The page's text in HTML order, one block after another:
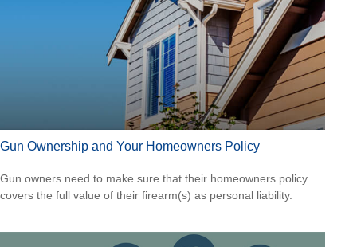
Gun Ownership and Your Homeowners Policy
Gun owners need to make sure that their homeowners policy
covers the full value of their firearm(s) as personal liability.